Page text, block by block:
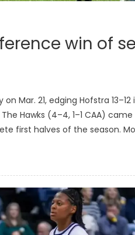
win of
Mar. 21, edging Hofstra
Hawks (4–4, 1–1 CAA)
first halves of the season.